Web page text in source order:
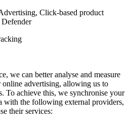
Click-based product
we can better analyse and measure
online advertising, allowing us to
To achieve this, we synchronise your
with the following external providers,
their services: